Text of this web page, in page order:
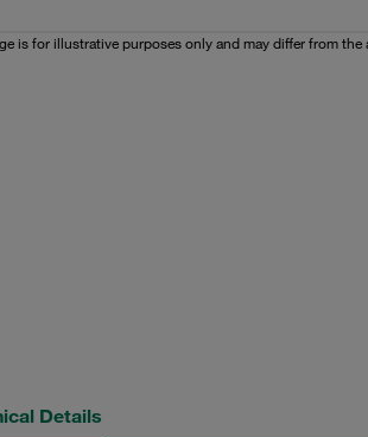
is for illustrative purposes only and may differ from the
Details